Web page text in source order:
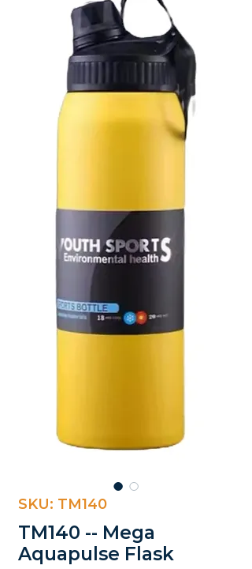
SKU: TM140
TM140 -- Mega
Aquapulse Flask